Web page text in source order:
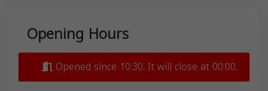
Opening Hours
Opened since 10:30. It will close at 00:00.